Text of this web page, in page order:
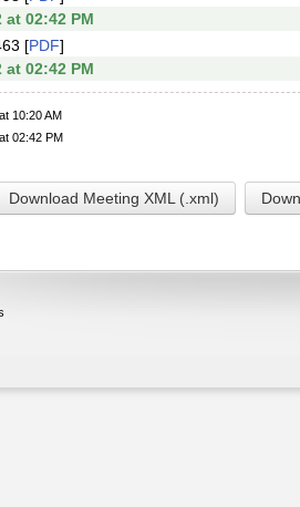
at 02:42 PM
[PDF]
at 02:42 PM
10:20 AM
02:42 PM
Download Meeting XML (.xml)